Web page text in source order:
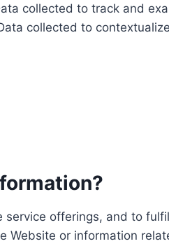
collected to track and
collected to
offerings, and to
Website or information